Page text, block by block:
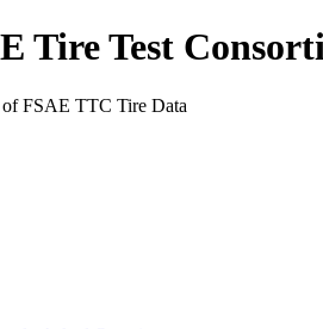
Tire Test
FSAE TTC Tire Data